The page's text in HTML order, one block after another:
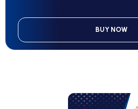
BUY NOW